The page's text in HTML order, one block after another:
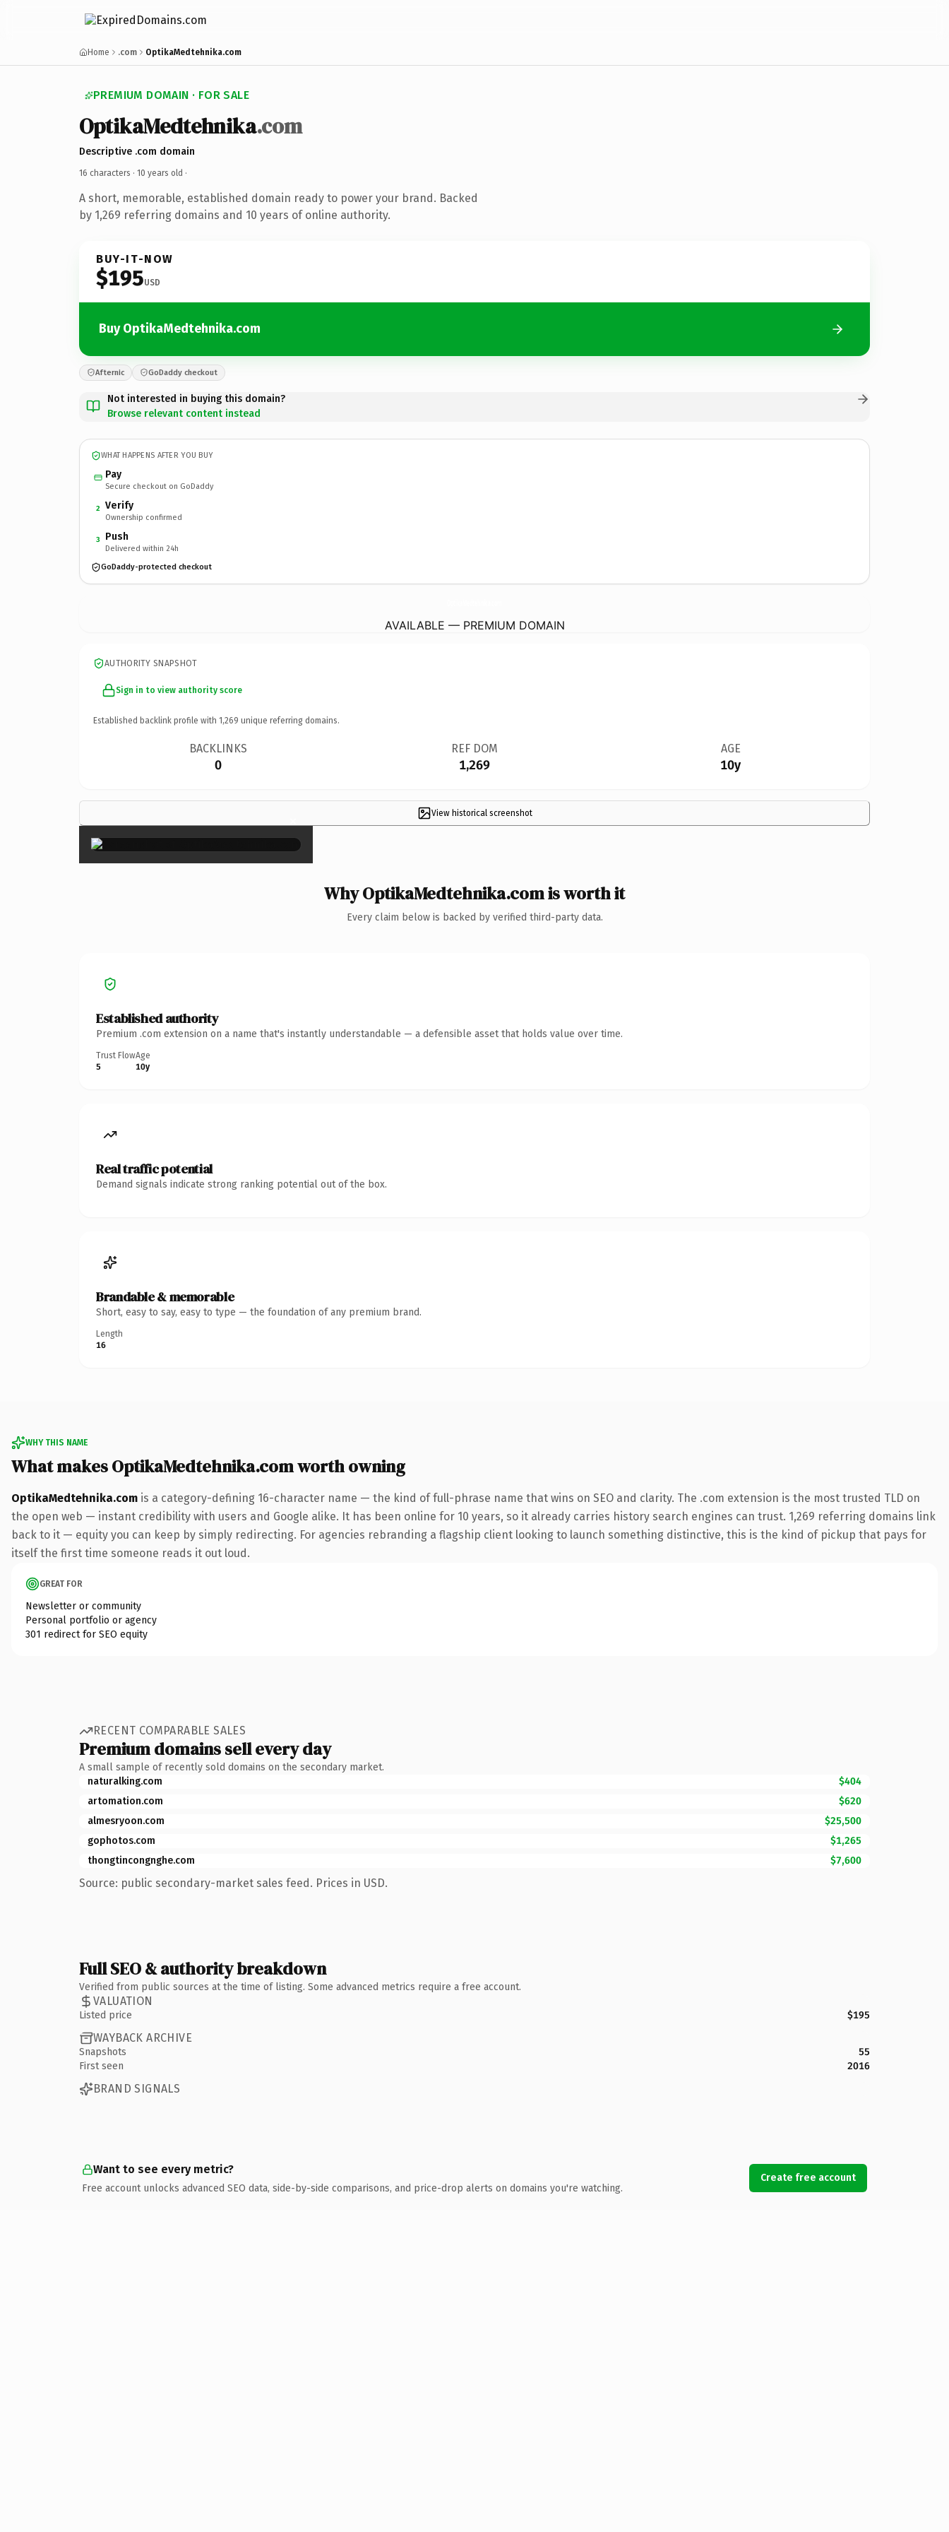
Home .com OptikaMedtehnika.com
PREMIUM DOMAIN · FOR SALE
OptikaMedtehnika.com
Descriptive .com domain
16 characters · 10 years old ·
A short, memorable, established domain ready to power your brand. Backed
by 1,269 referring domains and 10 years of online authority.
BUY-IT-NOW
$195USD
Buy OptikaMedtehnika.com
Afternic GoDaddy checkout
Not interested in buying this domain?
Browse relevant content instead
WHAT HAPPENS AFTER YOU BUY
Pay
Secure checkout on GoDaddy
2 Verify
Ownership confirmed
3 Push
Delivered within 24h
GoDaddy-protected checkout
AVAILABLE — PREMIUM DOMAIN
AUTHORITY SNAPSHOT
Sign in to view authority score
Established backlink profile with 1,269 unique referring domains.
BACKLINKS
0
REF DOM
1,269
AGE
10y
View historical screenshot
×
Why OptikaMedtehnika.com is worth it
Every claim below is backed by verified third-party data.
Established authority
Premium .com extension on a name that's instantly understandable — a defensible asset that holds value over time.
Trust Flow
5
Age
10y
Real traffic potential
Demand signals indicate strong ranking potential out of the box.
Brandable & memorable
Short, easy to say, easy to type — the foundation of any premium brand.
Length
16
WHY THIS NAME
What makes OptikaMedtehnika.com worth owning
OptikaMedtehnika.com is a category-defining 16-character name — the kind of full-phrase name that wins on SEO and clarity. The .com extension is the most trusted TLD on
the open web — instant credibility with users and Google alike. It has been online for 10 years, so it already carries history search engines can trust. 1,269 referring domains link
back to it — equity you can keep by simply redirecting. For agencies rebranding a flagship client looking to launch something distinctive, this is the kind of pickup that pays for
itself the first time someone reads it out loud.
GREAT FOR
Newsletter or community
Personal portfolio or agency
301 redirect for SEO equity
RECENT COMPARABLE SALES
Premium domains sell every day
A small sample of recently sold domains on the secondary market.
naturalking.com
$404
artomation.com
$620
almesryoon.com
$25,500
gophotos.com
$1,265
thongtincongnghe.com
$7,600
Source: public secondary-market sales feed. Prices in USD.
Full SEO & authority breakdown
Verified from public sources at the time of listing. Some advanced metrics require a free account.
VALUATION
Listed price $195
WAYBACK ARCHIVE
Snapshots
55
First seen
2016
BRAND SIGNALS
Want to see every metric?
Free account unlocks advanced SEO data, side-by-side comparisons, and price-drop alerts on domains you're watching.
Create free account